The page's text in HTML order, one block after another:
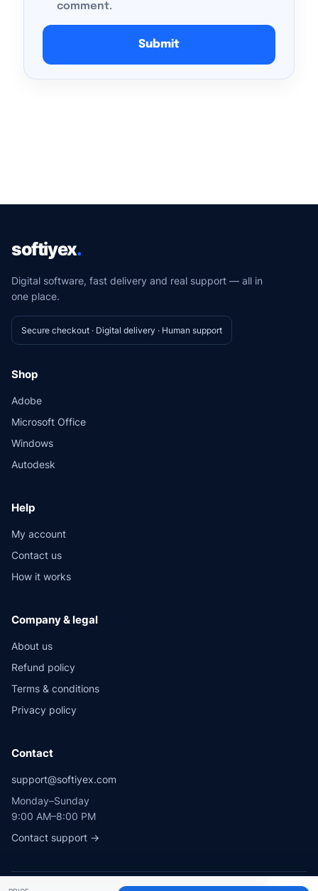
comment.
softiyex.
Digital software, fast delivery and real support — all in
one place.
Secure checkout · Digital delivery · Human support
Shop
Adobe
Microsoft Office
Windows
Autodesk
Help
My account
Contact us
How it works
Company & legal
About us
Refund policy
Terms & conditions
Privacy policy
Contact
support@softiyex.com
Monday–Sunday
9:00 AM–8:00 PM
Contact support →